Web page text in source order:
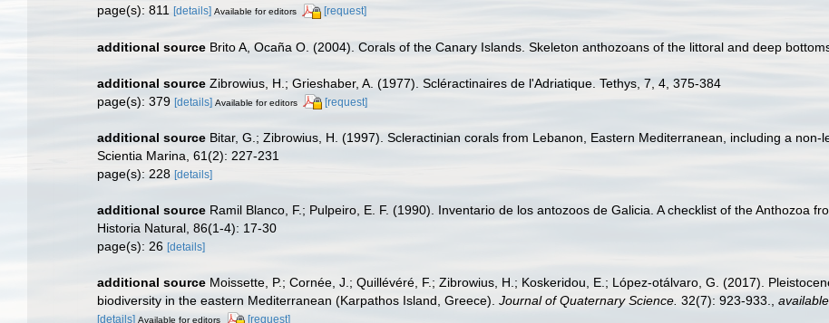
page(s): 811 [details] Available for editors [request]
additional source Brito A, Ocaña O. (2004). Corals of the Canary Islands. Skeleton anthozoans of the littoral and deep
additional source Zibrowius, H.; Grieshaber, A. (1977). Scléractinaires de l'Adriatique. Tethys, 7, 4, 375-384
page(s): 379 [details] Available for editors [request]
additional source Bitar, G.; Zibrowius, H. (1997). Scleractinian corals from Lebanon, Eastern Mediterranean, including a
Scientia Marina, 61(2): 227-231
page(s): 228 [details]
additional source Ramil Blanco, F.; Pulpeiro, E. F. (1990). Inventario de los antozoos de Galicia. A checklist of the Anthozoa
Historia Natural, 86(1-4): 17-30
page(s): 26 [details]
additional source Moissette, P.; Cornée, J.; Quillévéré, F.; Zibrowius, H.; Koskeridou, E.; López‐otálvaro, G. (2017).
biodiversity in the eastern Mediterranean (Karpathos Island, Greece). Journal of Quaternary Science. 32(7): 923-933.,
[details] Available for editors [request]